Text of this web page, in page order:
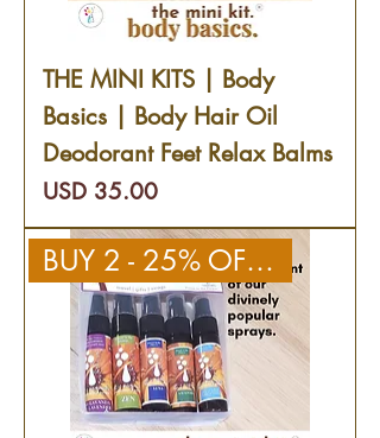
THE MINI KITS | Body
Basics | Body Hair Oil
Deodorant Feet Relax Balms
Precio
USD 35.00
BUY 2 - 25% OFF 2ND KIT